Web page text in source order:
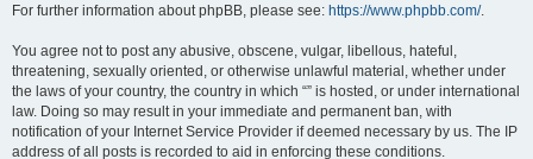
For further information about phpBB, please see: https://www.phpbb.com/.
You agree not to post any abusive, obscene, vulgar, libellous, hateful,
threatening, sexually oriented, or otherwise unlawful material, whether under
the laws of your country, the country in which “” is hosted, or under international
law. Doing so may result in your immediate and permanent ban, with
notification of your Internet Service Provider if deemed necessary by us. The IP
address of all posts is recorded to aid in enforcing these conditions.